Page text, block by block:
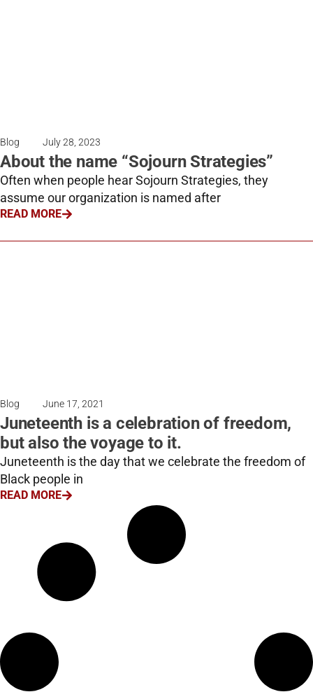
Blog July 28, 2023
About the name “Sojourn Strategies”
Often when people hear Sojourn Strategies, they
assume our organization is named after
READ MORE
Blog June 17, 2021
Juneteenth is a celebration of freedom,
but also the voyage to it.
Juneteenth is the day that we celebrate the freedom of
Black people in
READ MORE